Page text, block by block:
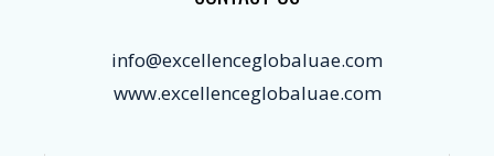
info@excellenceglobaluae.com
www.excellenceglobaluae.com